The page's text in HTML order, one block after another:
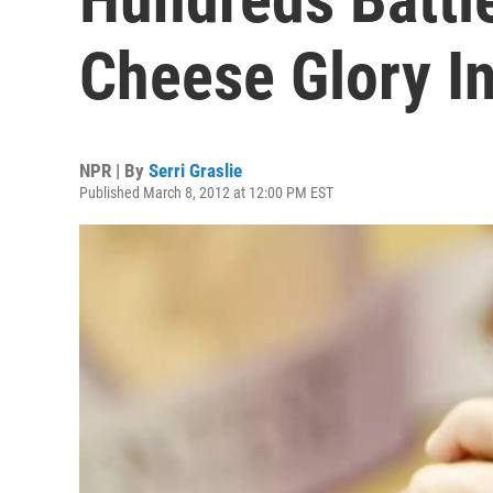
Cheese Glory
NPR | By Serri Graslie
Published March 8, 2012 at 12:00 PM EST